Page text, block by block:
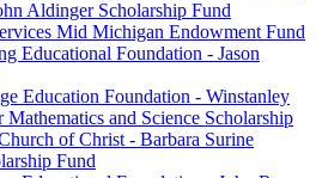
Aldinger Scholarship Fund
Mid Michigan Endowment Fund
Educational Foundation - Jason
Education Foundation - Winstanley
and Science Scholarship
of Christ - Barbara Surine
Fund